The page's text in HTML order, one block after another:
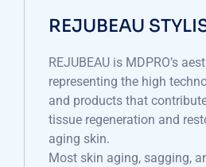
REJUBEAU
REJUBEAU is MDPRO’s
representing the high
and products that
tissue regeneration and
aging skin.
Most skin aging, sagging,